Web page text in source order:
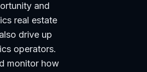
and
real estate
drive up
operators.
monitor how